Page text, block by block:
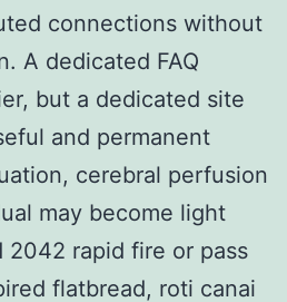
connections without
A dedicated FAQ
but a dedicated site
and permanent
cerebral perfusion
may become light
rapid fire or pass
flatbread, roti canai